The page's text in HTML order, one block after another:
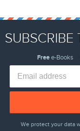
SUBSCRIBE
Freee-Books
We protect your data